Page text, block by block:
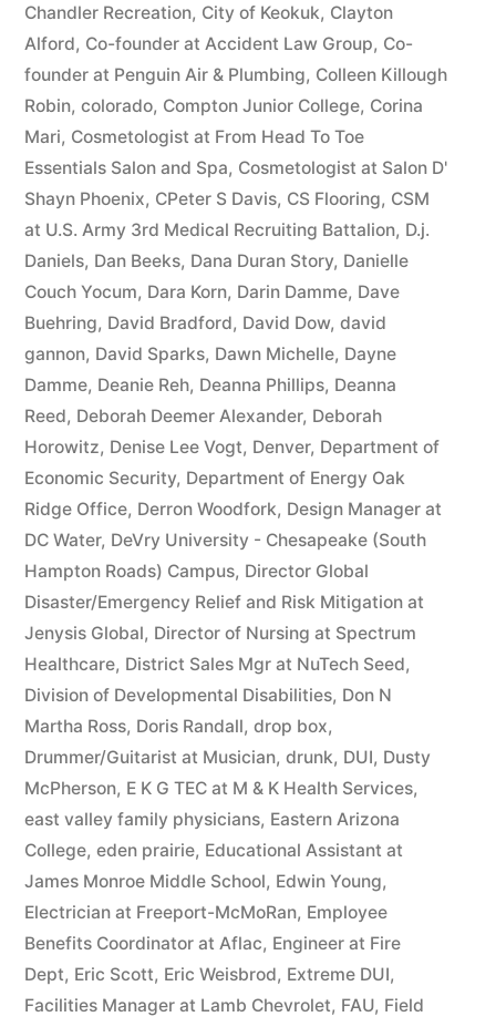
Chandler Recreation, City of Keokuk, Clayton
Alford, Co-founder at Accident Law Group, Co-
founder at Penguin Air & Plumbing, Colleen Killough
Robin, colorado, Compton Junior College, Corina
Mari, Cosmetologist at From Head To Toe
Essentials Salon and Spa, Cosmetologist at Salon D'
Shayn Phoenix, CPeter S Davis, CS Flooring, CSM
at U.S. Army 3rd Medical Recruiting Battalion, D.j.
Daniels, Dan Beeks, Dana Duran Story, Danielle
Couch Yocum, Dara Korn, Darin Damme, Dave
Buehring, David Bradford, David Dow, david
gannon, David Sparks, Dawn Michelle, Dayne
Damme, Deanie Reh, Deanna Phillips, Deanna
Reed, Deborah Deemer Alexander, Deborah
Horowitz, Denise Lee Vogt, Denver, Department of
Economic Security, Department of Energy Oak
Ridge Office, Derron Woodfork, Design Manager at
DC Water, DeVry University - Chesapeake (South
Hampton Roads) Campus, Director Global
Disaster/Emergency Relief and Risk Mitigation at
Jenysis Global, Director of Nursing at Spectrum
Healthcare, District Sales Mgr at NuTech Seed,
Division of Developmental Disabilities, Don N
Martha Ross, Doris Randall, drop box,
Drummer/Guitarist at Musician, drunk, DUI, Dusty
McPherson, E K G TEC at M & K Health Services,
east valley family physicians, Eastern Arizona
College, eden prairie, Educational Assistant at
James Monroe Middle School, Edwin Young,
Electrician at Freeport-McMoRan, Employee
Benefits Coordinator at Aflac, Engineer at Fire
Dept, Eric Scott, Eric Weisbrod, Extreme DUI,
Facilities Manager at Lamb Chevrolet, FAU, Field